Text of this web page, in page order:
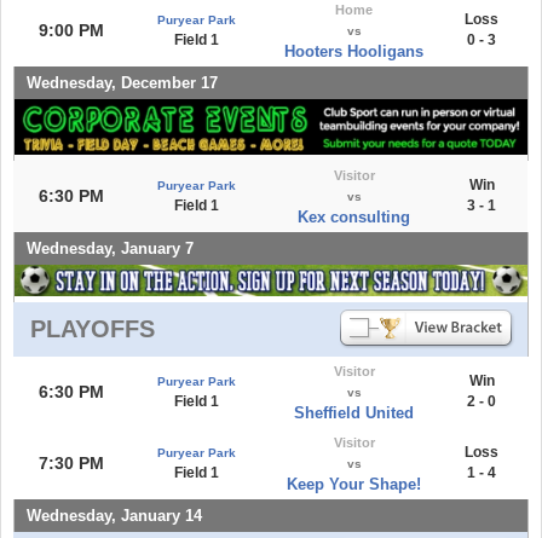
9:00 PM
Puryear Park
Field 1
Home
vs
Hooters Hooligans
Loss
0 - 3
Wednesday, December 17
6:30 PM
Puryear Park
Field 1
Visitor
vs
Kex consulting
Win
3 - 1
Wednesday, January 7
PLAYOFFS
6:30 PM
Puryear Park
Field 1
Visitor
vs
Sheffield United
Win
2 - 0
7:30 PM
Puryear Park
Field 1
Visitor
vs
Keep Your Shape!
Loss
1 - 4
Wednesday, January 14